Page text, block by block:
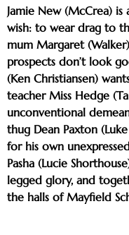
Jamie New (McCrea)
wish: to wear drag to
mum Margaret
prospects don’t look
(Ken Christiansen)
teacher Miss Hedge
unconventional
thug Dean Paxton
for his own
Pasha (Lucie
legged glory, and
the halls of Mayfield